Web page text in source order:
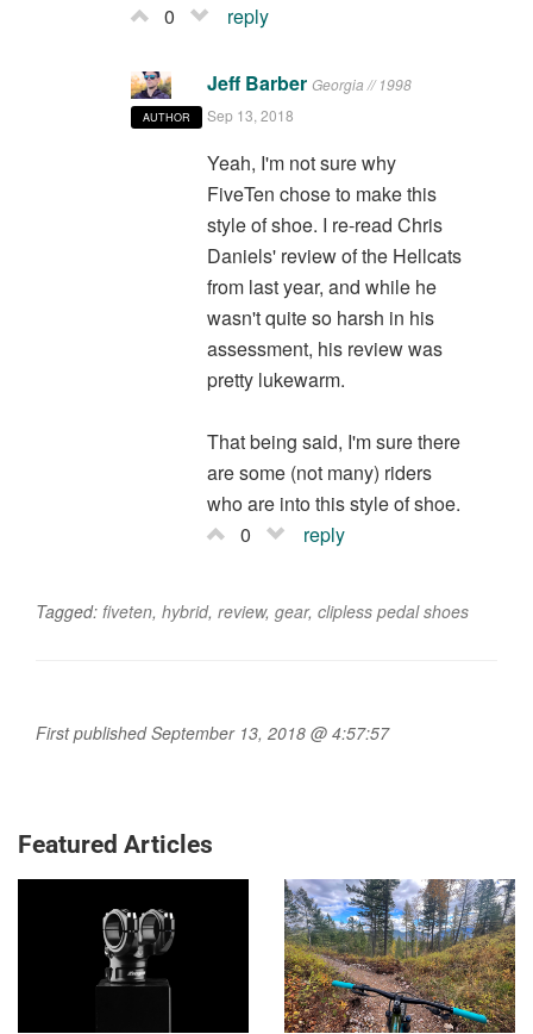
0
reply
AUTHOR
Jeff Barber Georgia // 1998
Sep 13, 2018
Yeah, I'm not sure why
FiveTen chose to make this
style of shoe. I re-read Chris
Daniels' review of the Hellcats
from last year, and while he
wasn't quite so harsh in his
assessment, his review was
pretty lukewarm.
That being said, I'm sure there
are some (not many) riders
who are into this style of shoe.
0
reply
Tagged: fiveten, hybrid, review, gear, clipless pedal shoes
First published September 13, 2018 @ 4:57:57
Featured Articles